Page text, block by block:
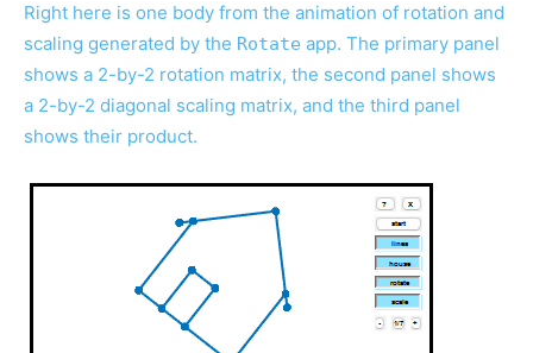
Right here is one body from the animation of rotation and
scaling generated by the Rotate app. The primary panel
shows a 2-by-2 rotation matrix, the second panel shows
a 2-by-2 diagonal scaling matrix, and the third panel
shows their product.